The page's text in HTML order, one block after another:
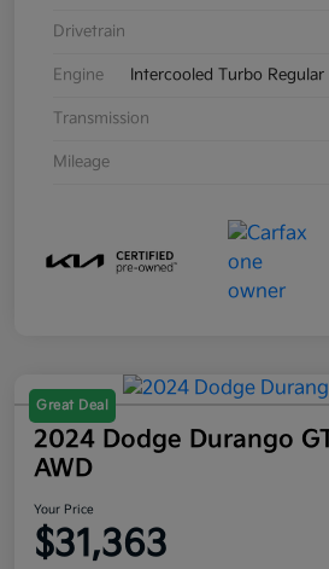
Drivetrain
Engine Intercooled Turbo
Transmission
Mileage
Great Deal
2024 Dodge Durango
AWD
Your Price
$31,363